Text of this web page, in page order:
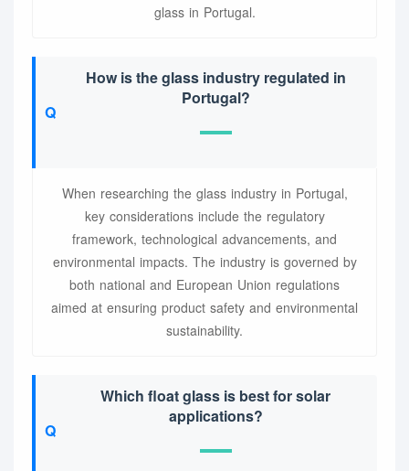
glass in Portugal.
How is the glass industry regulated in
Portugal?
When researching the glass industry in Portugal,
key considerations include the regulatory
framework, technological advancements, and
environmental impacts. The industry is governed by
both national and European Union regulations
aimed at ensuring product safety and environmental
sustainability.
Which float glass is best for solar
applications?